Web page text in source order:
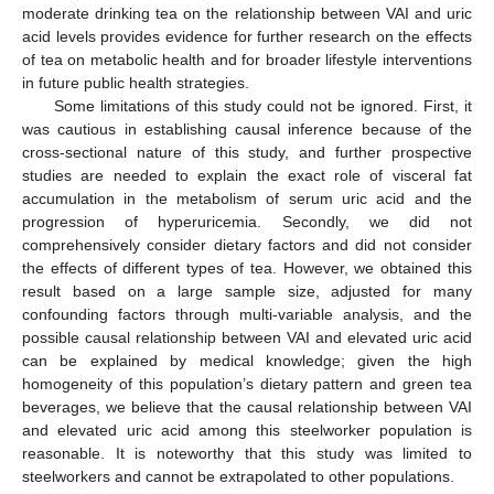
moderate drinking tea on the relationship between VAI and uric
acid levels provides evidence for further research on the effects
of tea on metabolic health and for broader lifestyle interventions
in future public health strategies.
Some limitations of this study could not be ignored. First, it
was cautious in establishing causal inference because of the
cross-sectional nature of this study, and further prospective
studies are needed to explain the exact role of visceral fat
accumulation in the metabolism of serum uric acid and the
progression of hyperuricemia. Secondly, we did not
comprehensively consider dietary factors and did not consider
the effects of different types of tea. However, we obtained this
result based on a large sample size, adjusted for many
confounding factors through multi-variable analysis, and the
possible causal relationship between VAI and elevated uric acid
can be explained by medical knowledge; given the high
homogeneity of this population’s dietary pattern and green tea
beverages, we believe that the causal relationship between VAI
and elevated uric acid among this steelworker population is
reasonable. It is noteworthy that this study was limited to
steelworkers and cannot be extrapolated to other populations.